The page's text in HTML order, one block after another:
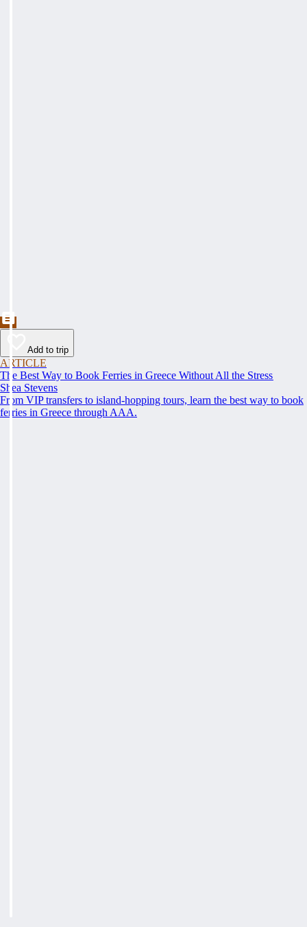
Add to trip
ARTICLE
The Best Way to Book Ferries in Greece Without All the Stress
Shea Stevens
From VIP transfers to island-hopping tours, learn the best way to book
ferries in Greece through AAA.